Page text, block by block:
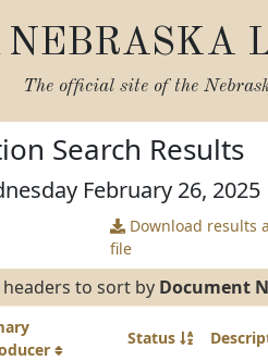
NEBRASKA
The official site of the
Search Results
February 26, 2025
Download results
file
to sort by Document
Status